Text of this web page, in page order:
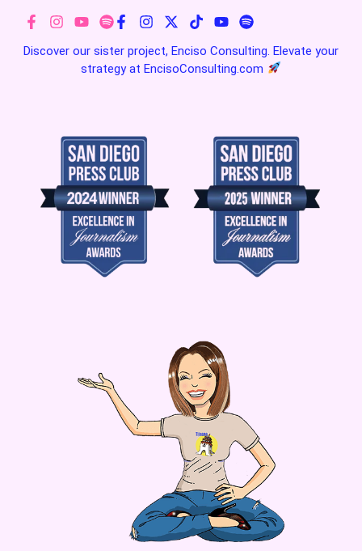
Discover our sister project, Enciso Consulting. Elevate your
strategy atEncisoConsulting.com